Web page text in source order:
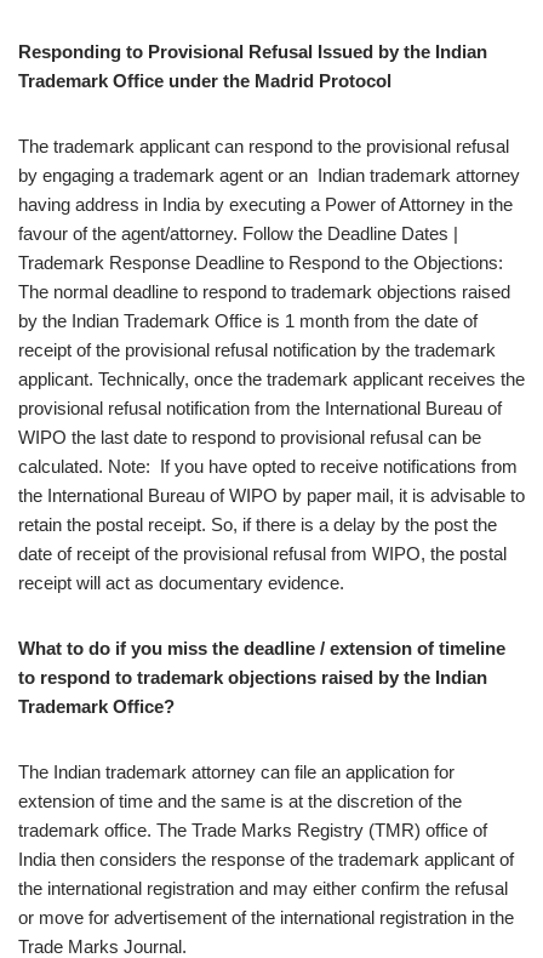
Responding to Provisional Refusal Issued by the Indian
Trademark Office under the Madrid Protocol
The trademark applicant can respond to the provisional refusal
by engaging a trademark agent or an Indian trademark attorney
having address in India by executing a Power of Attorney in the
favour of the agent/attorney. Follow the Deadline Dates |
Trademark Response Deadline to Respond to the Objections:
The normal deadline to respond to trademark objections raised
by the Indian Trademark Office is 1 month from the date of
receipt of the provisional refusal notification by the trademark
applicant. Technically, once the trademark applicant receives the
provisional refusal notification from the International Bureau of
WIPO the last date to respond to provisional refusal can be
calculated. Note: If you have opted to receive notifications from
the International Bureau of WIPO by paper mail, it is advisable to
retain the postal receipt. So, if there is a delay by the post the
date of receipt of the provisional refusal from WIPO, the postal
receipt will act as documentary evidence.
What to do if you miss the deadline / extension of timeline
to respond to trademark objections raised by the Indian
Trademark Office?
The Indian trademark attorney can file an application for
extension of time and the same is at the discretion of the
trademark office. The Trade Marks Registry (TMR) office of
India then considers the response of the trademark applicant of
the international registration and may either confirm the refusal
or move for advertisement of the international registration in the
Trade Marks Journal.